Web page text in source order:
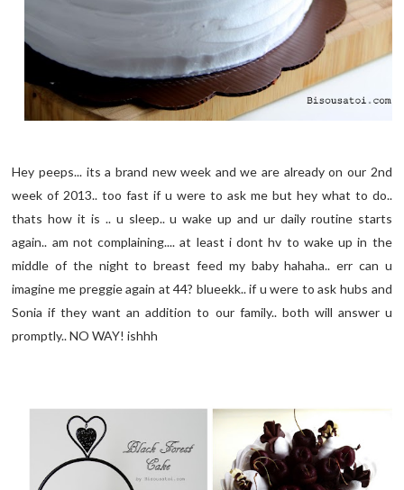
Hey peeps... its a brand new week and we are already on our 2nd
week of 2013.. too fast if u were to ask me but hey what to do..
thats how it is .. u sleep.. u wake up and ur daily routine starts
again.. am not complaining.... at least i dont hv to wake up in the
middle of the night to breast feed my baby hahaha.. err can u
imagine me preggie again at 44? blueekk.. if u were to ask hubs and
Sonia if they want an addition to our family.. both will answer u
promptly.. NO WAY! ishhh